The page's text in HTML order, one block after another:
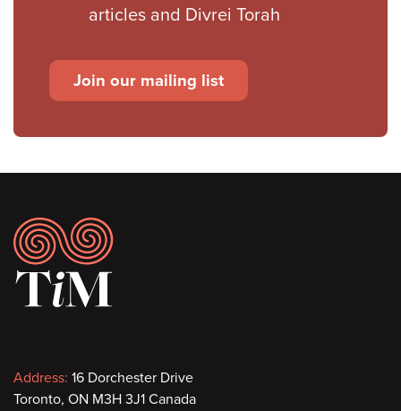
articles and Divrei Torah
Join our mailing list
Footer
Contact
Address: 16 Dorchester Drive
Toronto, ON M3H 3J1 Canada